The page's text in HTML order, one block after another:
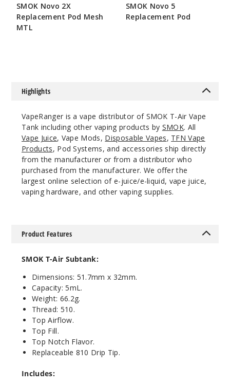
Decrease
Rainbo
w
$17.73
Blue
SMOK Novo 2X
Replacement Pod Mesh
MTL
SMOK Novo 5
Replacement Pod
Highlights
VapeRanger is a vape distributor of SMOK T-Air Vape
Tank including other vaping products by SMOK. All
Vape Juice, Vape Mods, Disposable Vapes, TFN Vape
Products, Pod Systems, and accessories ship directly
from the manufacturer or from a distributor who
purchased from the manufacturer. We offer the
largest online selection of e-juice/e-liquid, vape juice,
vaping hardware, and other vaping supplies.
Product Features
SMOK T-Air Subtank:
Dimensions: 51.7mm x 32mm.
Capacity: 5mL.
Weight: 66.2g.
Thread: 510.
Top Airflow.
Top Fill.
Top Notch Flavor.
Replaceable 810 Drip Tip.
Includes: